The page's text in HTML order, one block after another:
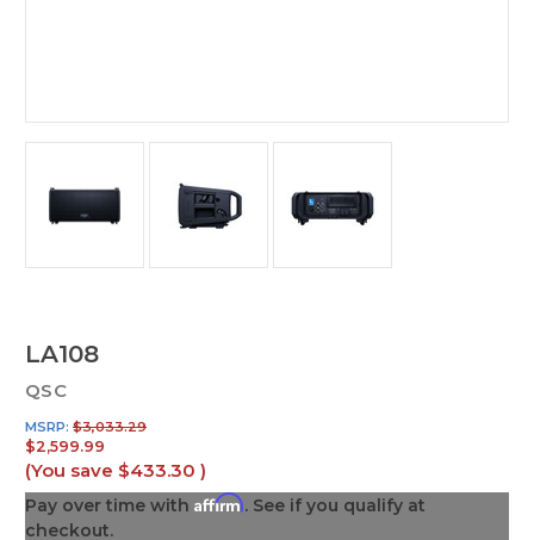
LA108
QSC
MSRP: $3,033.29
$2,599.99
(You save $433.30 )
Pay over time with Affirm. See if you qualify at
checkout.